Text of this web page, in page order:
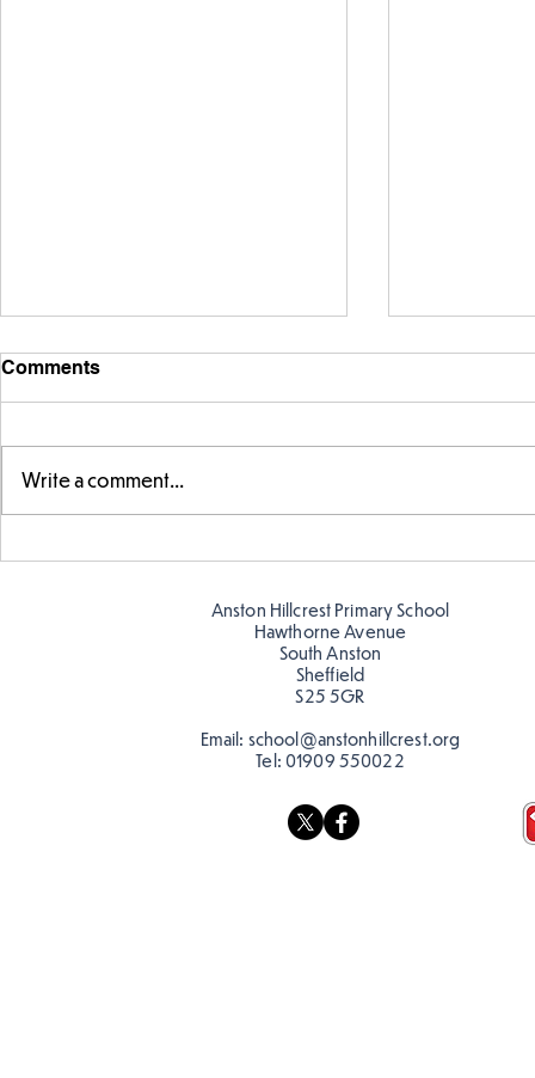
Comments
Write a comment...
Anston Hillcrest Primary School
Hawthorne Avenue
South Anston
Sheffield
S25 5GR
Email: school@anstonhillcrest.org
Tel: 01909 550022